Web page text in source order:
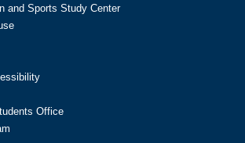
and Sports Study Center
Office